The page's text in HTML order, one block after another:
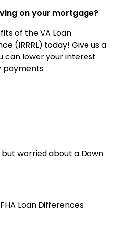
on your mortgage?
of the VA Loan
(IRRRL) today! Give us a
can lower your interest
payments.
but worried about a Down
Loan Differences